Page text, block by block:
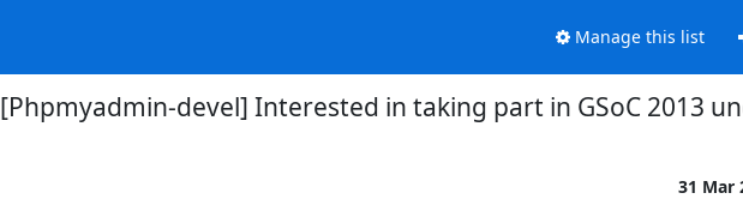
Manage this list
[Phpmyadmin-devel] Interested in taking part in GSoC 2013
31 Mar